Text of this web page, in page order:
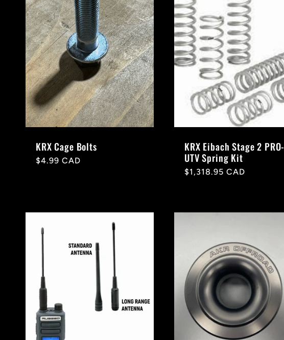
e
c
t
i
oKRX Cage Bolts
Regular
$4.99 CAD
KRX Eibach Stage 2 PRO-
UTV Spring Kit
Regular
$1,318.95 CAD